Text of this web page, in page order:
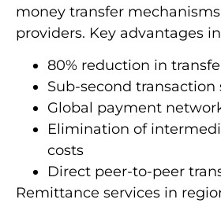
money transfer
providers. Key advantages
80% reduction in
Sub-second transaction
Global payment
Elimination of
costs
Direct peer-to-peer
Remittance services in